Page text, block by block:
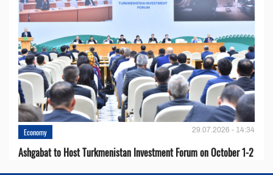
Economy 29.07.2026 - 14:34
Ashgabat to Host Turkmenistan Investment Forum on October 1-2